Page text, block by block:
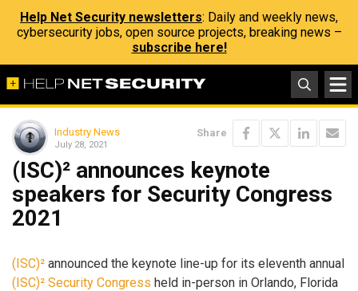
Help Net Security newsletters: Daily and weekly news,
cybersecurity jobs, open source projects, breaking news –
subscribe here!
Industry News
July 28, 2021
Share
(ISC)² announces keynote
speakers for Security Congress
2021
(ISC)² announced the keynote line-up for its eleventh annual
(ISC)² Security Congress held in-person in Orlando, Florida